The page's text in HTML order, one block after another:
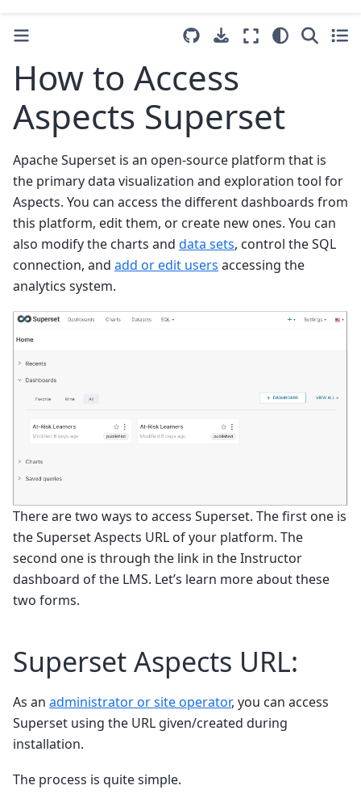
How to Access
Aspects Superset
Apache Superset is an open-source platform that is
the primary data visualization and exploration tool for
Aspects. You can access the different dashboards from
this platform, edit them, or create new ones. You can
also modify the charts and data sets, control the SQL
connection, and add or edit users accessing the
analytics system.
There are two ways to access Superset. The first one is
the Superset Aspects URL of your platform. The
second one is through the link in the Instructor
dashboard of the LMS. Let’s learn more about these
two forms.
Superset Aspects URL:
As an administrator or site operator, you can access
Superset using the URL given/created during
installation.
The process is quite simple.